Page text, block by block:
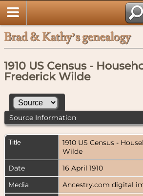
Brad & Kathy’s genealogy
1910 US Census -
Frederick Wilde
Source Information
Title
1910 US Census -
Wilde
Date
16 April 1910
Media
Ancestry.com digital